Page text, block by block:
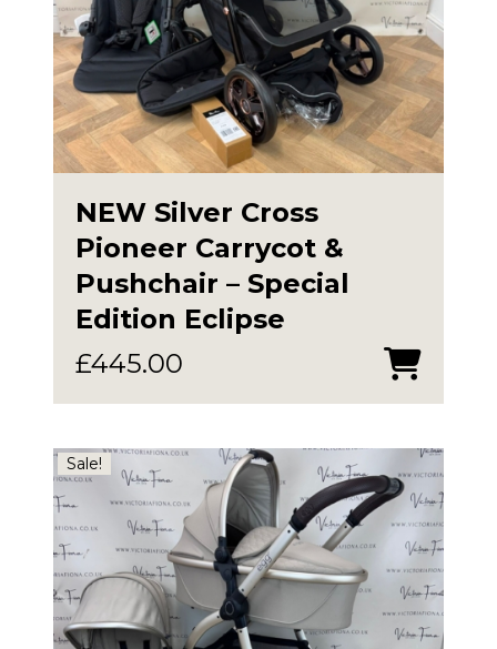
NEW Silver Cross
Pioneer Carrycot &
Pushchair – Special
Edition Eclipse
£445.00
Sale!